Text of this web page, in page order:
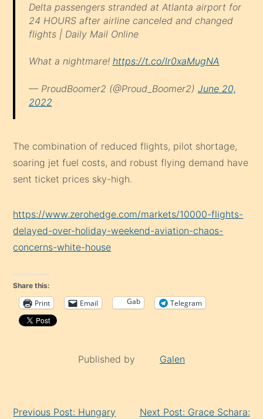
Delta passengers stranded at Atlanta airport for
24 HOURS after airline canceled and changed
flights | Daily Mail Online
What a nightmare! https://t.co/lr0xaMugNA
— ProudBoomer2 (@Proud_Boomer2) June 20,
2022
The combination of reduced flights, pilot shortage,
soaring jet fuel costs, and robust flying demand have
sent ticket prices sky-high.
https://www.zerohedge.com/markets/10000-flights-
delayed-over-holiday-weekend-aviation-chaos-
concerns-white-house
Share this:
Print Email Gab Telegram
Published by Galen
Previous Post: Hungary
Next Post: Grace Schara: